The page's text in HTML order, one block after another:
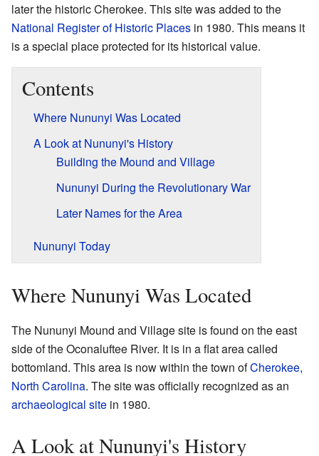
later the historic Cherokee. This site was added to the
National Register of Historic Places in 1980. This means it
is a special place protected for its historical value.
Contents
Where Nununyi Was Located
A Look at Nununyi's History
Building the Mound and Village
Nununyi During the Revolutionary War
Later Names for the Area
Nununyi Today
Where Nununyi Was Located
The Nununyi Mound and Village site is found on the east
side of the Oconaluftee River. It is in a flat area called
bottomland. This area is now within the town ofCherokee,
North Carolina. The site was officially recognized as an
archaeological site in 1980.
A Look at Nununyi's History